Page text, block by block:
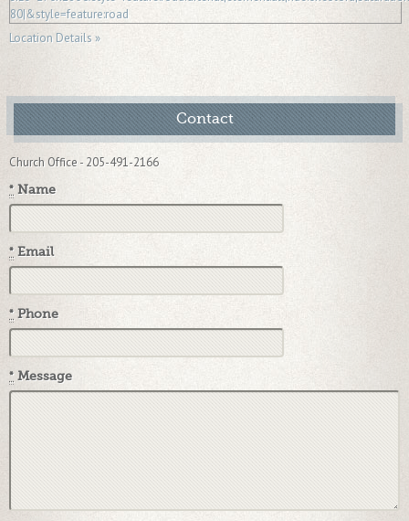
Location Details »
Contact
Church Office - 205-491-2166
*Name
*Email
* Phone
*Message